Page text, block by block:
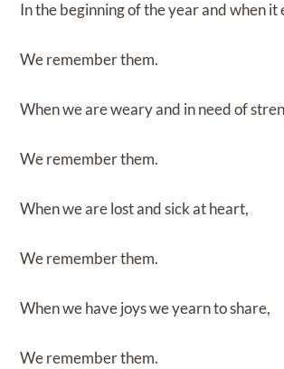
In the beginning of the year and when it
We remember them.
When we are weary and in need of
We remember them.
When we are lost and sick at heart,
We remember them.
When we have joys we yearn to share,
We remember them.